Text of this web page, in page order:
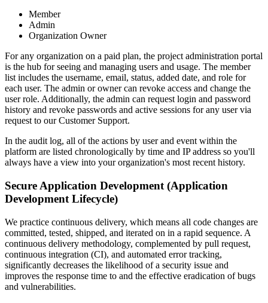
Member
Admin
Organization Owner
For any organization on a paid plan, the project administration portal
is the hub for seeing and managing users and usage. The member
list includes the username, email, status, added date, and role for
each user. The admin or owner can revoke access and change the
user role. Additionally, the admin can request login and password
history and revoke passwords and active sessions for any user via
request to our Customer Support.
In the audit log, all of the actions by user and event within the
platform are listed chronologically by time and IP address so you'll
always have a view into your organization's most recent history.
Secure Application Development (Application
Development Lifecycle)
We practice continuous delivery, which means all code changes are
committed, tested, shipped, and iterated on in a rapid sequence. A
continuous delivery methodology, complemented by pull request,
continuous integration (CI), and automated error tracking,
significantly decreases the likelihood of a security issue and
improves the response time to and the effective eradication of bugs
and vulnerabilities.